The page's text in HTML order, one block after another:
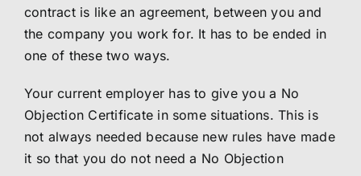
contract is like an agreement, between you and
the company you work for. It has to be ended in
one of these two ways.
Your current employer has to give you a No
Objection Certificate in some situations. This is
not always needed because new rules have made
it so that you do not need a No Objection